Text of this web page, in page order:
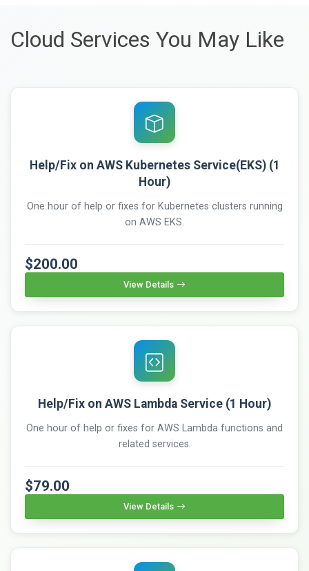
Cloud Services You May Like
Help/Fix on AWS Kubernetes Service(EKS) (1
Hour)
One hour of help or fixes for Kubernetes clusters running
on AWS EKS.
$200.00
View Details
Help/Fix on AWS Lambda Service (1 Hour)
One hour of help or fixes for AWS Lambda functions and
related services.
$79.00
View Details